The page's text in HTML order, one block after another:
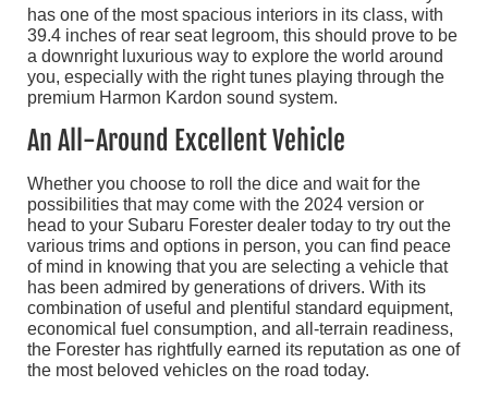
has one of the most spacious interiors in its class, with
39.4 inches of rear seat legroom, this should prove to be
a downright luxurious way to explore the world around
you, especially with the right tunes playing through the
premium Harmon Kardon sound system.
An All-Around Excellent Vehicle
Whether you choose to roll the dice and wait for the
possibilities that may come with the 2024 version or
head to your Subaru Forester dealer today to try out the
various trims and options in person, you can find peace
of mind in knowing that you are selecting a vehicle that
has been admired by generations of drivers. With its
combination of useful and plentiful standard equipment,
economical fuel consumption, and all-terrain readiness,
the Forester has rightfully earned its reputation as one of
the most beloved vehicles on the road today.